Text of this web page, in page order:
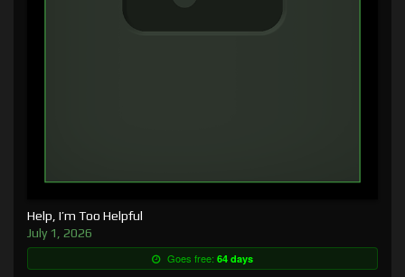
Help, I’m Too Helpful
July 1, 2026
Goes free: 64 days